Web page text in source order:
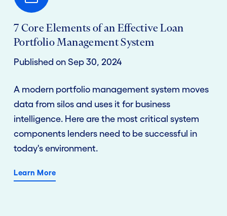
7 Core Elements of an Effective Loan
Portfolio Management System
Published on Sep 30, 2024
A modern portfolio management system moves
data from silos and uses it for business
intelligence. Here are the most critical system
components lenders need to be successful in
today's environment.
Learn More